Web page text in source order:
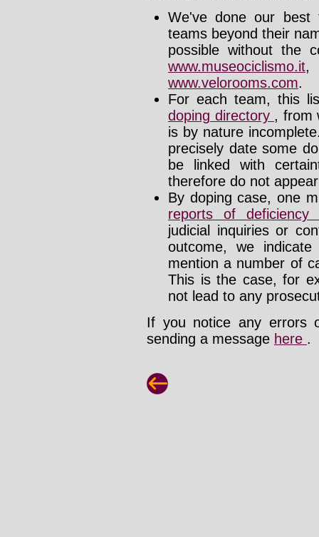
We've done our
teams beyond their
possible without the
www.museociclismo.it
www.velorooms.com.
For each team, this
doping directory , from
is by nature
precisely date some
be linked with
therefore do not
By doping case, one
reports of deficiency
judicial inquiries or
outcome, we
mention a number of
This is the case, for
not lead to any
If you notice any errors
sending a message here .